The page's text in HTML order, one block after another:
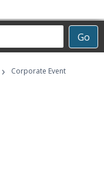
Go
›
Corporate Event